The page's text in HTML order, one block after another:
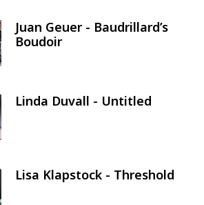
Juan Geuer - Baudrillard’s
Boudoir
Linda Duvall - Untitled
Lisa Klapstock - Threshold